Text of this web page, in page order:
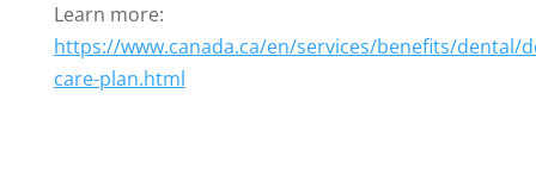
Learn more:
https://www.canada.ca/en/services/benefits/dental/
care-plan.html